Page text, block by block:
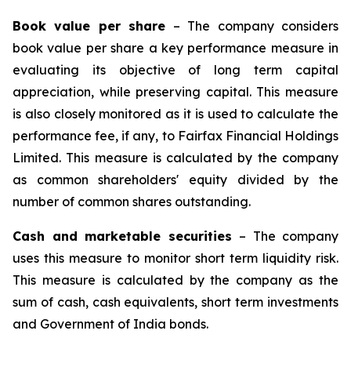
Book value per share – The company considers
book value per share a key performance measure in
evaluating its objective of long term capital
appreciation, while preserving capital. This measure
is also closely monitored as it is used to calculate the
performance fee, if any, to Fairfax Financial Holdings
Limited. This measure is calculated by the company
as common shareholders' equity divided by the
number of common shares outstanding.
Cash and marketable securities – The company
uses this measure to monitor short term liquidity risk.
This measure is calculated by the company as the
sum of cash, cash equivalents, short term investments
and Government of India bonds.